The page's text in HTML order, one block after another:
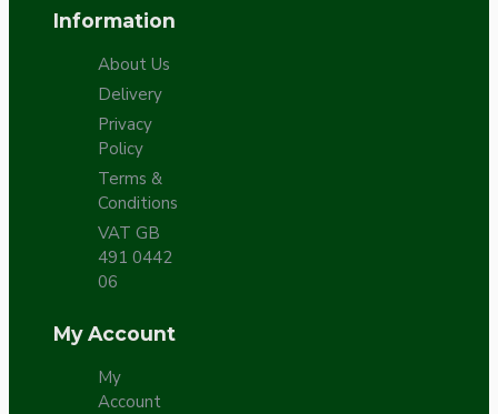
Information
About Us
Delivery
Privacy
Policy
Terms &
Conditions
VAT GB
491 0442
06
My Account
My
Account